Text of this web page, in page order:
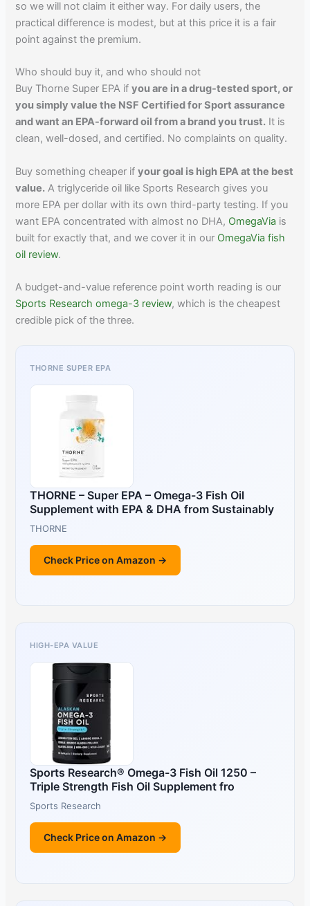
so we will not claim it either way. For daily users, the
practical difference is modest, but at this price it is a fair
point against the premium.
Who should buy it, and who should not
Buy Thorne Super EPA ifyou are in a drug-tested sport, or
you simply value the NSF Certified for Sport assurance
and want an EPA-forward oil from a brand you trust. It is
clean, well-dosed, and certified. No complaints on quality.
Buy something cheaper ifyour goal is high EPA at the best
value. A triglyceride oil like Sports Research gives you
more EPA per dollar with its own third-party testing. If you
want EPA concentrated with almost no DHA, OmegaVia is
built for exactly that, and we cover it in our OmegaVia fish
oil review.
A budget-and-value reference point worth reading is our
Sports Research omega-3 review, which is the cheapest
credible pick of the three.
THORNE SUPER EPA
THORNE – Super EPA – Omega-3 Fish Oil
Supplement with EPA & DHA from Sustainably
THORNE
Check Price on Amazon →
HIGH-EPA VALUE
Sports Research® Omega-3 Fish Oil 1250 –
Triple Strength Fish Oil Supplement fro
Sports Research
Check Price on Amazon →